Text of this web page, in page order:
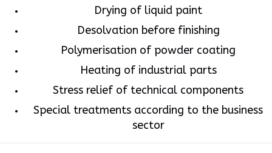
Drying of liquid paint
Desolvation before finishing
Polymerisation of powder coating
Heating of industrial parts
Stress relief of technical components
Special treatments according to the business
sector